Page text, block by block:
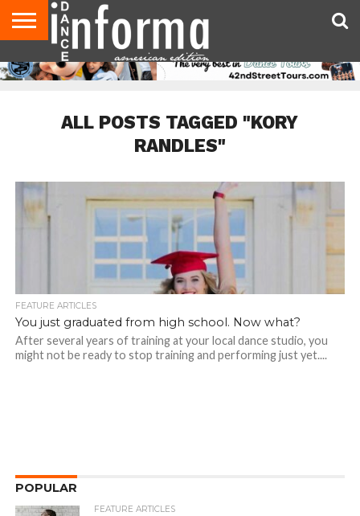
AUDITIONS
EVENTS
GIVEAWAYS!
TIPS &
ADVICE
DANCE
STUDIO
CONTACT
US
ADVERTISE
DIRECTORIES
AUS
MAGAZINE
UK
MAGAZINE
ALL POSTS TAGGED "KORY
RANDLES"
FEATURE ARTICLES
You just graduated from high school. Now what?
After several years of training at your local dance studio, you
might not be ready to stop training and performing just yet....
POPULAR
FEATURE ARTICLES